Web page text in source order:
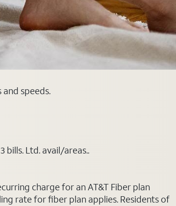
speeds.
bills. Ltd. avail/areas..
charge for an AT&T Fiber plan
rate for fiber plan applies. Residents of